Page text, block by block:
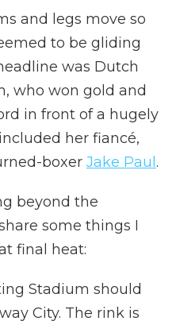
and legs move so
to be gliding
was Dutch
who won gold and
in front of a hugely
her fiancé,
boxer Jake Paul .
beyond the
some things I
final heat:
Stadium should
City. The rink is